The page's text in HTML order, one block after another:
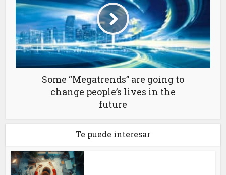
Some “Megatrends” are going to
change people’s lives in the
future
Te puede interesar